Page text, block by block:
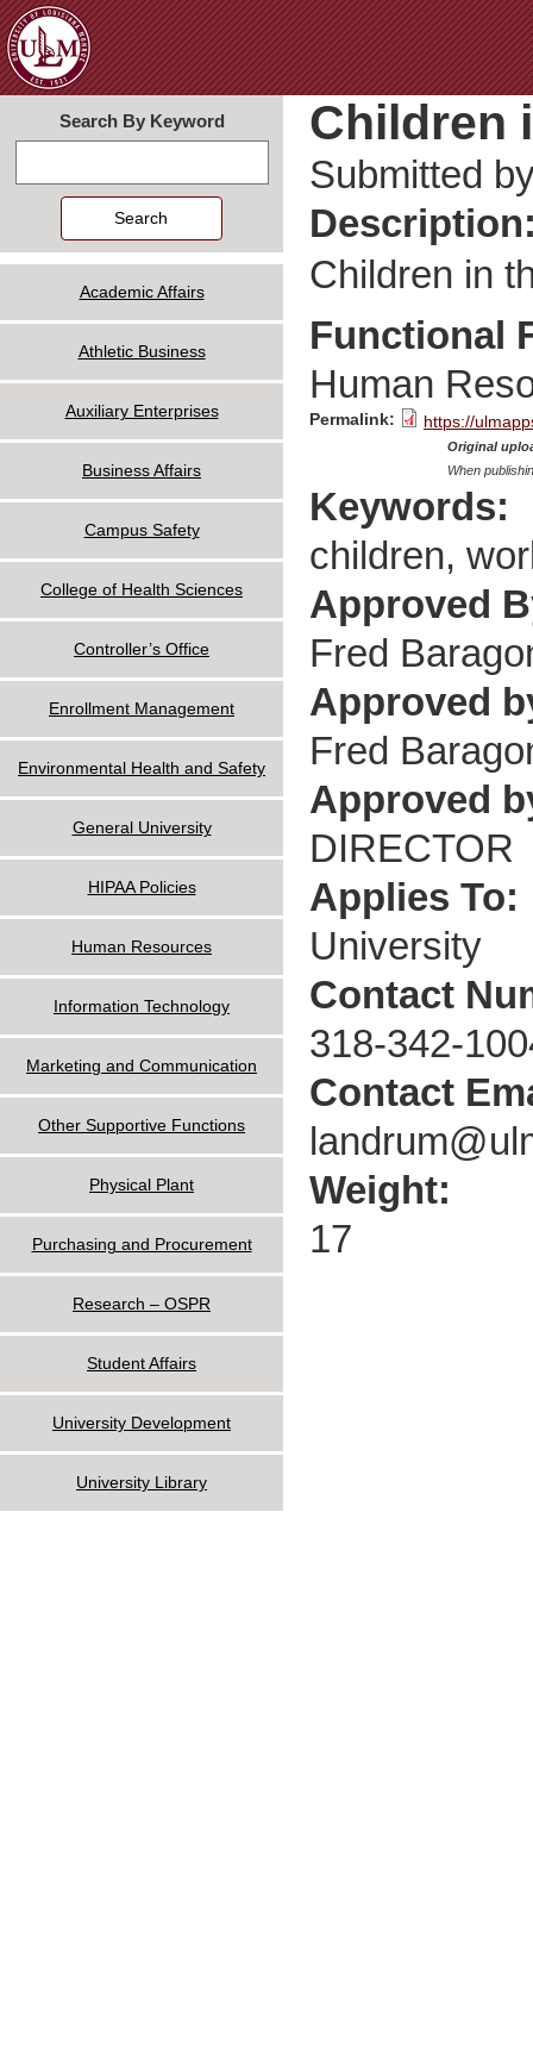
Children
Submitted
Children in
Functional
Human
Permalink: https://
Original
When
Keywords:
children,
Approved
Fred
Approved
Fred
Approved
DIRECTOR
Applies To:
University
Contact
318-342-
Contact
Weight:
17
Search By Keyword
Academic Affairs
Athletic Business
Auxiliary Enterprises
Business Affairs
Campus Safety
College of Health Sciences
Controller’s Office
Enrollment Management
Environmental Health and Safety
General University
HIPAA Policies
Human Resources
Information Technology
Marketing and Communication
Other Supportive Functions
Physical Plant
Purchasing and Procurement
Research – OSPR
Student Affairs
University Development
University Library